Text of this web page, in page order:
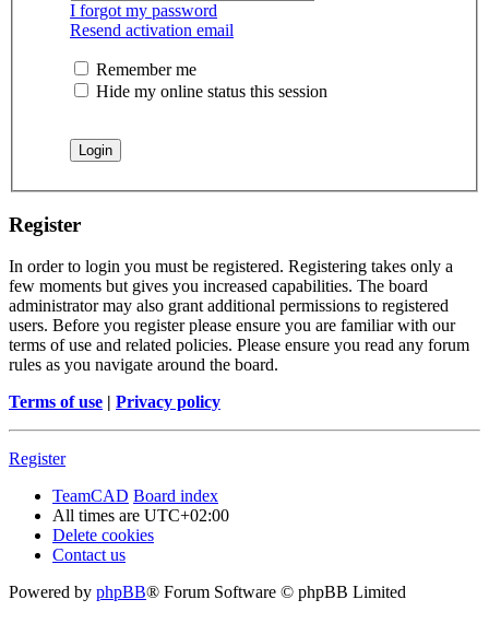
I forgot my password
Resend activation email
Remember me
Hide my online status this session
Register
In order to login you must be registered. Registering takes only a
few moments but gives you increased capabilities. The board
administrator may also grant additional permissions to registered
users. Before you register please ensure you are familiar with our
terms of use and related policies. Please ensure you read any forum
rules as you navigate around the board.
Terms of use | Privacy policy
Register
TeamCAD Board index
All times are UTC+02:00
Delete cookies
Contact us
Powered by phpBB® Forum Software © phpBB Limited